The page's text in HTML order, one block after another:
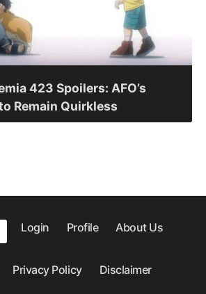
423 Spoilers: AFO’s
Remain Quirkless
Login Profile About Us
Privacy Policy Disclaimer